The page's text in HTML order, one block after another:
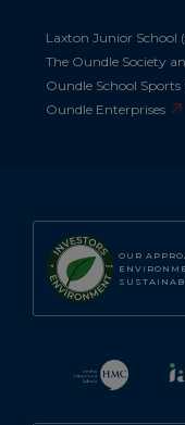
OUR
Laxton Junior School
The Oundle Society
Oundle School Sports
Oundle Enterprises